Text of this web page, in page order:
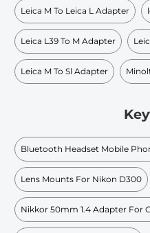
Leica M To Leica L Adapter
Leica L39 To M Adapter
Leica M To Sl Adapter
Bluetooth Headset Mobile
Lens Mounts For Nikon D300
Nikkor 50mm 1.4 Adapter For